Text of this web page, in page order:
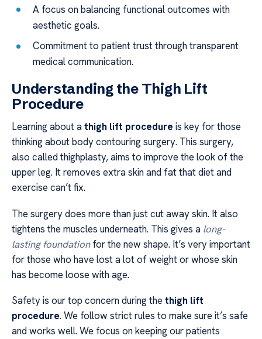
A focus on balancing functional outcomes with
aesthetic goals.
Commitment to patient trust through transparent
medical communication.
Understanding the Thigh Lift
Procedure
Learning about athigh lift procedure is key for those
thinking about body contouring surgery. This surgery,
also called thighplasty, aims to improve the look of the
upper leg. It removes extra skin and fat that diet and
exercise can’t fix.
The surgery does more than just cut away skin. It also
tightens the muscles underneath. This gives a long-
lasting foundationfor the new shape. It’s very important
for those who have lost a lot of weight or whose skin
has become loose with age.
Safety is our top concern during the thigh lift
procedure. We follow strict rules to make sure it’s safe
and works well. We focus on keeping our patients